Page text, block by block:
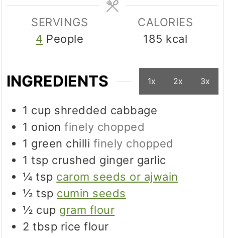
SERVINGS
4 People
CALORIES
185 kcal
INGREDIENTS 1x 2x 3x
1 cup shredded cabbage
1 onion finely chopped
1 green chilli finely chopped
1 tsp crushed ginger garlic
¼ tsp carom seeds or ajwain
½ tsp cumin seeds
½ cup gram flour
2 tbsp rice flour